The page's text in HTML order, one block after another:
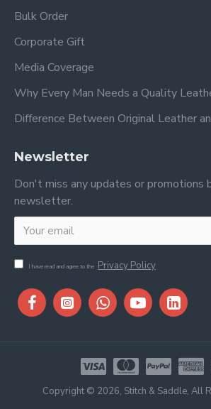
Bulk Order
Corporate Gift
Media Coverage
Why Every Man Needs a Quality
Difference Between Original Leather
Newsletter
Don't miss any updates or promotions
newsletter.
I have read and agree to the Privacy Policy
Copyright © 2026, Stitch & Saddle, All